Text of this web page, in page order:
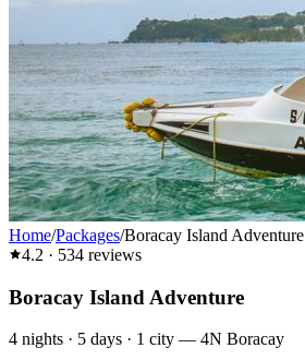
Home/Packages/Boracay Island Adventure
4.2 · 534 reviews
Boracay Island Adventure
4 nights · 5 days · 1 city — 4N Boracay